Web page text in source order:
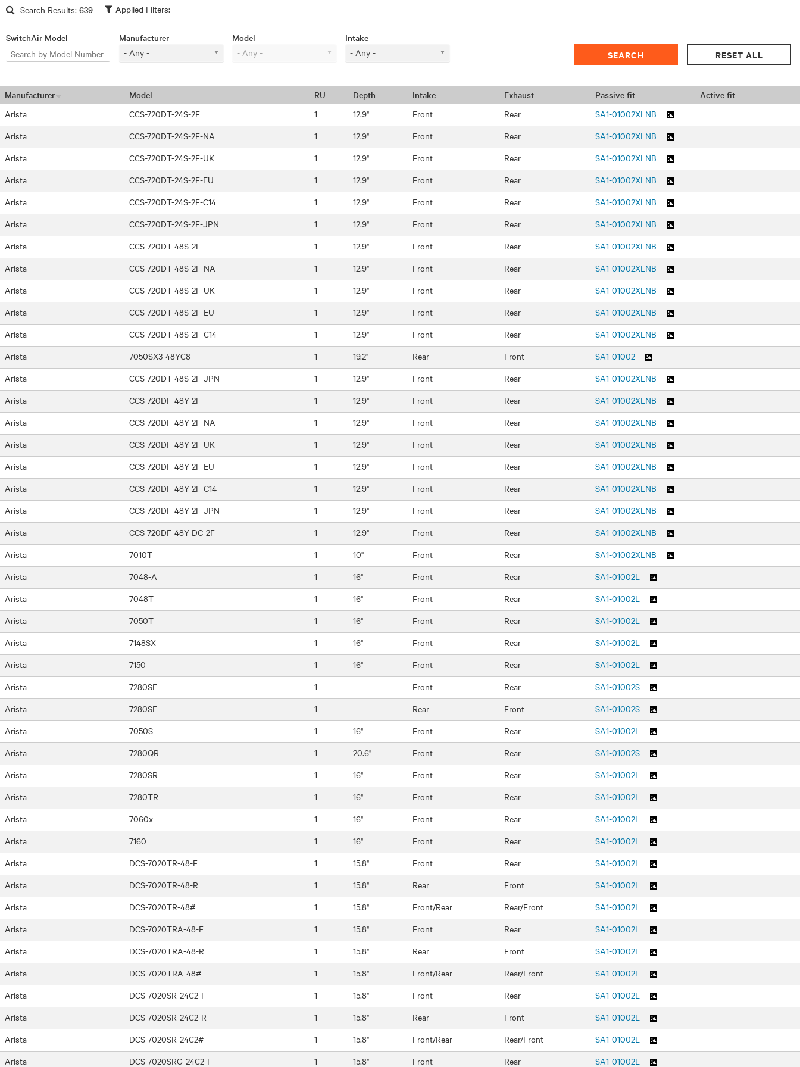
Skip to main content
Search Results: 639
SwitchAir Model
Manufacturer
- Any -
Model
- Any -
Intake
- Any -
Manufacturer Model RU Depth Intake Exhaust Passive fit
Active fit
Arista
CCS-720DT-24S-2F 1 12.9" Front Rear
SA1-01002XLNB
Arista
CCS-720DT-24S-2F-NA 1 12.9" Front Rear
SA1-01002XLNB
Arista
CCS-720DT-24S-2F-UK 1 12.9" Front Rear
SA1-01002XLNB
Arista
CCS-720DT-24S-2F-EU 1 12.9" Front Rear
SA1-01002XLNB
Arista
CCS-720DT-24S-2F-C14 1 12.9" Front Rear
SA1-01002XLNB
Arista
CCS-720DT-24S-2F-JPN 1 12.9" Front Rear
SA1-01002XLNB
Arista
CCS-720DT-48S-2F 1 12.9" Front Rear
SA1-01002XLNB
Arista
CCS-720DT-48S-2F-NA 1 12.9" Front Rear
SA1-01002XLNB
Arista
CCS-720DT-48S-2F-UK 1 12.9" Front Rear
SA1-01002XLNB
Arista
CCS-720DT-48S-2F-EU 1 12.9" Front Rear
SA1-01002XLNB
Arista
CCS-720DT-48S-2F-C14 1 12.9" Front Rear
SA1-01002XLNB
Arista
7050SX3-48YC8 1 19.2" Rear Front
SA1-01002
Arista
CCS-720DT-48S-2F-JPN 1 12.9" Front Rear
SA1-01002XLNB
Arista
CCS-720DF-48Y-2F 1 12.9" Front Rear
SA1-01002XLNB
Arista
CCS-720DF-48Y-2F-NA 1 12.9" Front Rear
SA1-01002XLNB
Arista
CCS-720DF-48Y-2F-UK 1 12.9" Front Rear
SA1-01002XLNB
Arista
CCS-720DF-48Y-2F-EU 1 12.9" Front Rear
SA1-01002XLNB
Arista
CCS-720DF-48Y-2F-C14 1 12.9" Front Rear
SA1-01002XLNB
Arista
CCS-720DF-48Y-2F-JPN 1 12.9" Front Rear
SA1-01002XLNB
Arista
CCS-720DF-48Y-DC-2F 1 12.9" Front Rear
SA1-01002XLNB
Arista
7010T 1 10" Front Rear
SA1-01002XLNB
Arista
7048-A 1 16" Front Rear
SA1-01002L
Arista
7048T 1 16" Front Rear
SA1-01002L
Arista
7050T 1 16" Front Rear
SA1-01002L
Arista
7148SX 1 16" Front Rear
SA1-01002L
Arista
7150 1 16" Front Rear
SA1-01002L
Arista
7280SE 1 Front Rear
SA1-01002S
Arista
7280SE 1 Rear Front
SA1-01002S
Arista
7050S 1 16" Front Rear
SA1-01002L
Arista
7280QR 1 20.6" Front Rear
SA1-01002S
Arista
7280SR 1 16" Front Rear
SA1-01002L
Arista
7280TR 1 16" Front Rear
SA1-01002L
Arista
7060x 1 16" Front Rear
SA1-01002L
Arista
7160 1 16" Front Rear
SA1-01002L
Arista
DCS-7020TR-48-F 1 15.8" Front Rear
SA1-01002L
Arista
DCS-7020TR-48-R 1 15.8" Rear Front
SA1-01002L
Arista
DCS-7020TR-48# 1 15.8" Front/Rear Rear/Front
SA1-01002L
Arista
DCS-7020TRA-48-F 1 15.8" Front Rear
SA1-01002L
Arista
DCS-7020TRA-48-R 1 15.8" Rear Front
SA1-01002L
Arista
DCS-7020TRA-48# 1 15.8" Front/Rear Rear/Front
SA1-01002L
Arista
DCS-7020SR-24C2-F 1 15.8" Front Rear
SA1-01002L
Arista
DCS-7020SR-24C2-R 1 15.8" Rear Front
SA1-01002L
Arista
DCS-7020SR-24C2# 1 15.8" Front/Rear Rear/Front
SA1-01002L
Arista
DCS-7020SRG-24C2-F 1 15.8" Front Rear SA1-01002L